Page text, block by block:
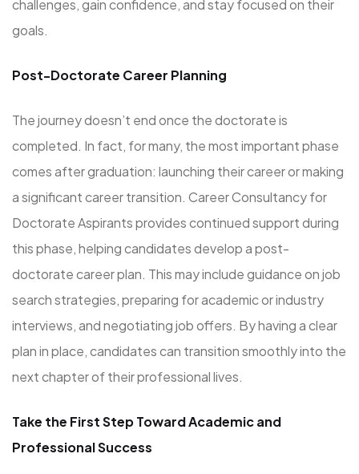
challenges, gain confidence, and stay focused on their
goals.
Post-Doctorate Career Planning
The journey doesn’t end once the doctorate is
completed. In fact, for many, the most important phase
comes after graduation: launching their career or making
a significant career transition. Career Consultancy for
Doctorate Aspirants provides continued support during
this phase, helping candidates develop a post-
doctorate career plan. This may include guidance on job
search strategies, preparing for academic or industry
interviews, and negotiating job offers. By having a clear
plan in place, candidates can transition smoothly into the
next chapter of their professional lives.
Take the First Step Toward Academic and
Professional Success